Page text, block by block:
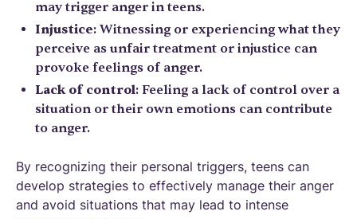
may trigger anger in teens.
Injustice: Witnessing or experiencing what they
perceive as unfair treatment or injustice can
provoke feelings of anger.
Lack of control: Feeling a lack of control over a
situation or their own emotions can contribute
to anger.
By recognizing their personal triggers, teens can
develop strategies to effectively manage their anger
and avoid situations that may lead to intense